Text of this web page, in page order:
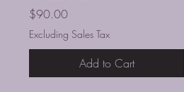
Price
$90.00
Excluding Sales Tax
Add to Cart